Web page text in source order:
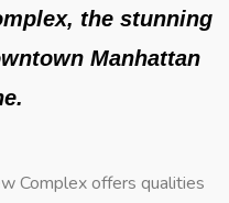
the stunning
Manhattan
Complex offers qualities